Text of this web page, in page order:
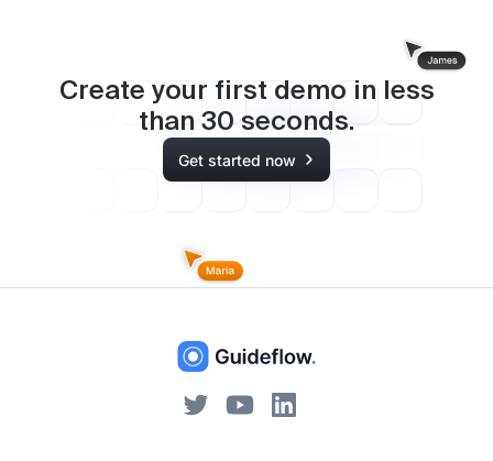
Create your first demo in less
than 30 seconds.
Get started now